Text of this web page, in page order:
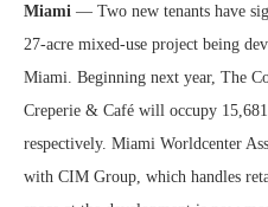
Miami — Two new tenants have
27-acre mixed-use project being
Miami. Beginning next year, The
Creperie & Café will occupy 15,681
respectively. Miami Worldcenter
with CIM Group, which handles